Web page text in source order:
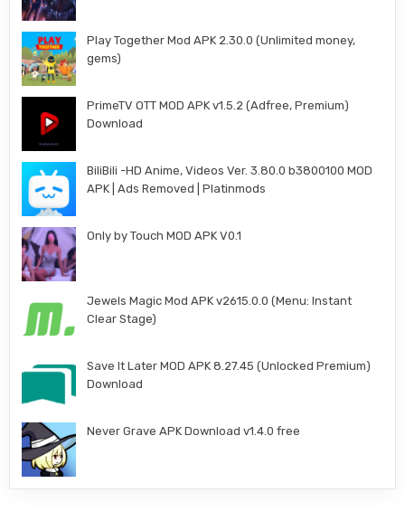
Play Together Mod APK 2.30.0 (Unlimited money,
gems)
PrimeTV OTT MOD APK v1.5.2 (Adfree, Premium)
Download
BiliBili -HD Anime, Videos Ver. 3.80.0 b3800100 MOD
APK | Ads Removed | Platinmods
Only by Touch MOD APK V0.1
Jewels Magic Mod APK v2615.0.0 (Menu: Instant
Clear Stage)
Save It Later MOD APK 8.27.45 (Unlocked Premium)
Download
Never Grave APK Download v1.4.0 free